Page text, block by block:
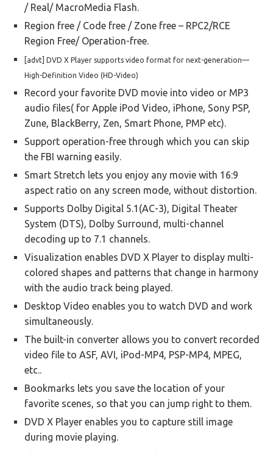
/ Real/ MacroMedia Flash.
Region free / Code free / Zone free – RPC2/RCE
Region Free/ Operation-free.
[advt] DVD X Player supports video format for next-generation—
High-Definition Video (HD-Video)
Record your favorite DVD movie into video or MP3
audio files( for Apple iPod Video, iPhone, Sony PSP,
Zune, BlackBerry, Zen, Smart Phone, PMP etc).
Support operation-free through which you can skip
the FBI warning easily.
Smart Stretch lets you enjoy any movie with 16:9
aspect ratio on any screen mode, without distortion.
Supports Dolby Digital 5.1(AC-3), Digital Theater
System (DTS), Dolby Surround, multi-channel
decoding up to 7.1 channels.
Visualization enables DVD X Player to display multi-
colored shapes and patterns that change in harmony
with the audio track being played.
Desktop Video enables you to watch DVD and work
simultaneously.
The built-in converter allows you to convert recorded
video file to ASF, AVI, iPod-MP4, PSP-MP4, MPEG,
etc..
Bookmarks lets you save the location of your
favorite scenes, so that you can jump right to them.
DVD X Player enables you to capture still image
during movie playing.